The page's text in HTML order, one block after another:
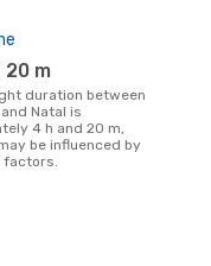
20 m
Natal is
4 h and 20 m,
be influenced by
factors.